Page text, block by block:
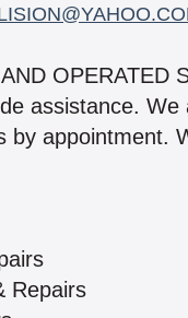
assistance.
by appointment.
Repairs